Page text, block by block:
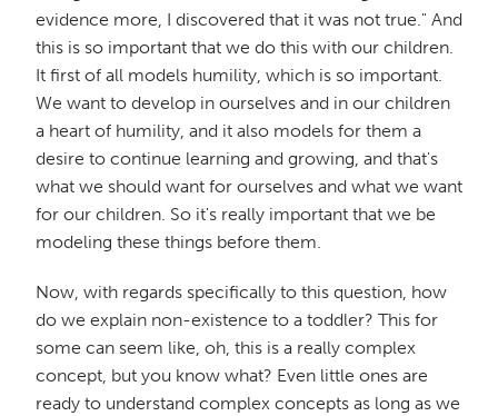
evidence more, I discovered that it was not true." And
this is so important that we do this with our children.
It first of all models humility, which is so important.
We want to develop in ourselves and in our children
a heart of humility, and it also models for them a
desire to continue learning and growing, and that's
what we should want for ourselves and what we want
for our children. So it's really important that we be
modeling these things before them.
Now, with regards specifically to this question, how
do we explain non-existence to a toddler? This for
some can seem like, oh, this is a really complex
concept, but you know what? Even little ones are
ready to understand complex concepts as long as we